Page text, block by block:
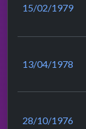
15/02/1979
13/04/1978
28/10/1976